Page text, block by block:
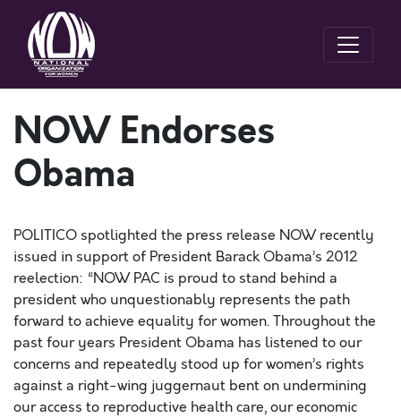
NOW Endorses
Obama
POLITICO spotlighted the press release NOW recently
issued in support of President Barack Obama’s 2012
reelection: “NOW PAC is proud to stand behind a
president who unquestionably represents the path
forward to achieve equality for women. Throughout the
past four years President Obama has listened to our
concerns and repeatedly stood up for women’s rights
against a right-wing juggernaut bent on undermining
our access to reproductive health care, our economic